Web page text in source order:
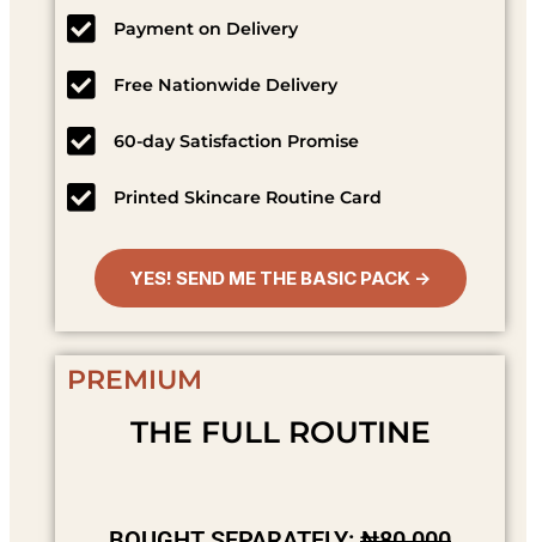
Payment on Delivery
Free Nationwide Delivery
60-day Satisfaction Promise
Printed Skincare Routine Card
YES! SEND ME THE BASIC PACK →
PREMIUM
THE FULL ROUTINE